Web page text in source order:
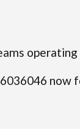
operating
now